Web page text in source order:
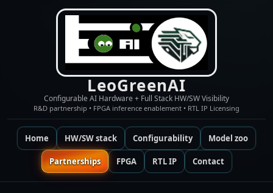
LeoGreenAI
Configurable AI Hardware + Full Stack HW/SW Visibility
R&D partnership • FPGA inference enablement • RTL IP Licensing
Home HW/SW stack Configurability Model zoo
Partnerships FPGA RTL IP Contact